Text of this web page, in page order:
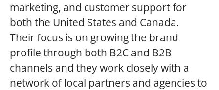
marketing, and customer support for
both the United States and Canada.
Their focus is on growing the brand
profile through both B2C and B2B
channels and they work closely with a
network of local partners and agencies to